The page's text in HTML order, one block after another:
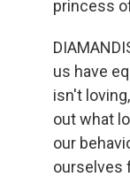
princess
us have
isn't
out what
our
ourselves